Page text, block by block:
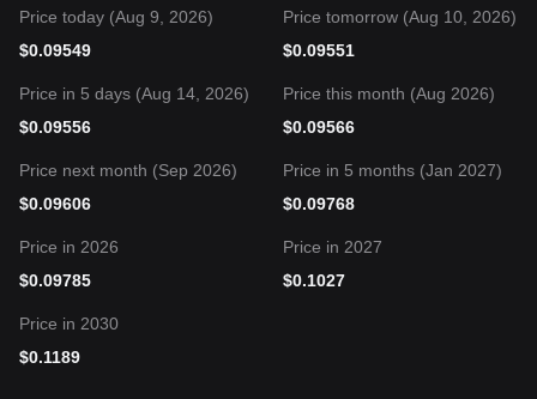
Price today (Aug 9, 2026)
$0.09549
Price tomorrow (Aug 10, 2026)
$0.09551
Price in 5 days (Aug 14, 2026)
$0.09556
Price this month (Aug 2026)
$0.09566
Price next month (Sep 2026)
$0.09606
Price in 5 months (Jan 2027)
$0.09768
Price in 2026
$0.09785
Price in 2027
$0.1027
Price in 2030
$0.1189